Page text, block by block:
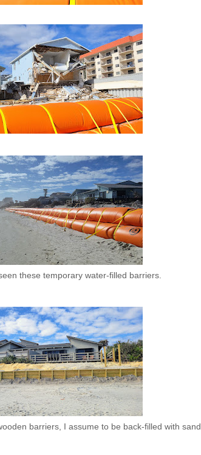
these temporary water-filled barriers.
barriers, I assume to be back-filled with sand.